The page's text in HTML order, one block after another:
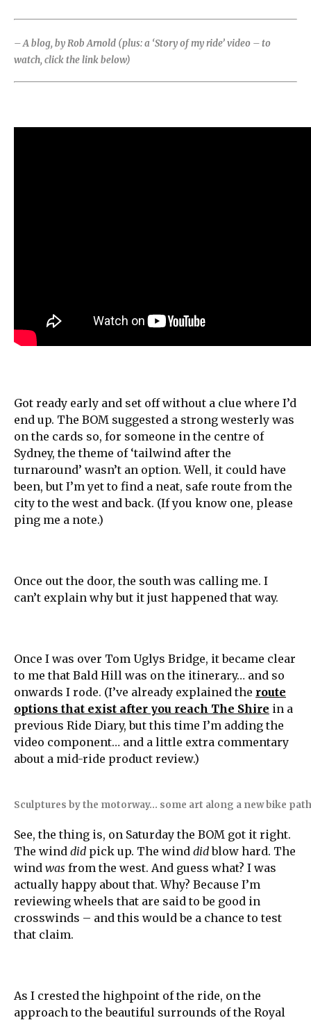
– A blog, by Rob Arnold (plus: a ‘Story of my ride’ video – to
watch, click the link below)
Got ready early and set off without a clue where I’d
end up. The BOM suggested a strong westerly was
on the cards so, for someone in the centre of
Sydney, the theme of ‘tailwind after the
turnaround’ wasn’t an option. Well, it could have
been, but I’m yet to find a neat, safe route from the
city to the west and back. (If you know one, please
ping me a note.)
Once out the door, the south was calling me. I
can’t explain why but it just happened that way.
Once I was over Tom Uglys Bridge, it became clear
to me that Bald Hill was on the itinerary… and so
onwards I rode. (I’ve already explained the route
options that exist after you reach The Shire in a
previous Ride Diary, but this time I’m adding the
video component… and a little extra commentary
about a mid-ride product review.)
Sculptures by the motorway… some art along a new bike
See, the thing is, on Saturday the BOM got it right.
The wind did pick up. The wind didblow hard. The
wind was from the west. And guess what? I was
actually happy about that. Why? Because I’m
reviewing wheels that are said to be good in
crosswinds – and this would be a chance to test
that claim.
As I crested the highpoint of the ride, on the
approach to the beautiful surrounds of the Royal